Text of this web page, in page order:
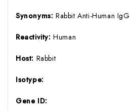
Synonyms: Rabbit Anti-Human IgG
Reactivity:Human
Host: Rabbit
Isotype:
Gene ID: